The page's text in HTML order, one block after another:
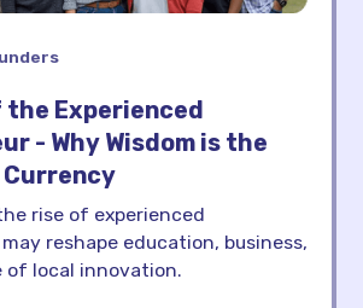
the Experienced
- Why Wisdom is the
Currency
rise of experienced
reshape education, business,
local innovation.